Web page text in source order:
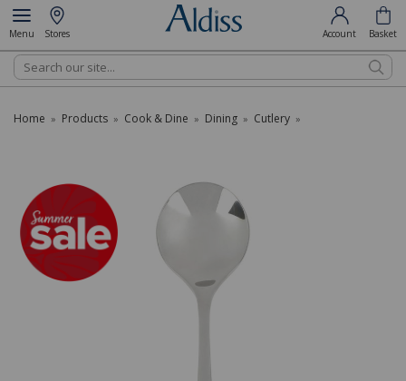
Menu Stores Account Basket
Search
Home » Products » Cook & Dine » Dining » Cutlery »